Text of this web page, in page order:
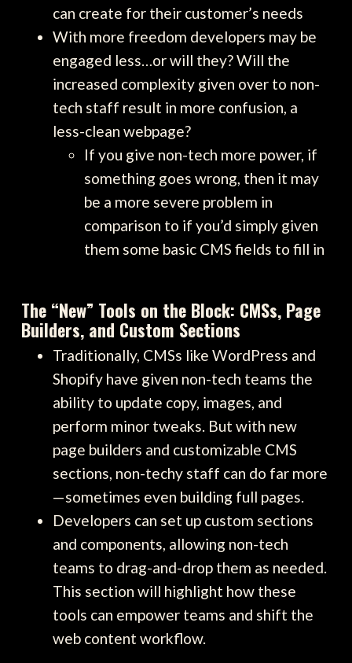
can create for their customer’s needs
With more freedom developers may be
engaged less…or will they? Will the
increased complexity given over to non-
tech staff result in more confusion, a
less-clean webpage?
If you give non-tech more power, if
something goes wrong, then it may
be a more severe problem in
comparison to if you’d simply given
them some basic CMS fields to fill in
The “New” Tools on the Block: CMSs, Page
Builders, and Custom Sections
Traditionally, CMSs like WordPress and
Shopify have given non-tech teams the
ability to update copy, images, and
perform minor tweaks. But with new
page builders and customizable CMS
sections, non-techy staff can do far more
—sometimes even building full pages.
Developers can set up custom sections
and components, allowing non-tech
teams to drag-and-drop them as needed.
This section will highlight how these
tools can empower teams and shift the
web content workflow.